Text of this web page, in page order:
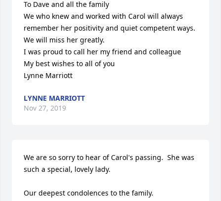
To Dave and all the family
We who knew and worked with Carol will always
remember her positivity and quiet competent ways.
We will miss her greatly.
I was proud to call her my friend and colleague
My best wishes to all of you
Lynne Marriott
LYNNE MARRIOTT
Nov 27, 2019
We are so sorry to hear of Carol's passing.  She was
such a special, lovely lady.
Our deepest condolences to the family.